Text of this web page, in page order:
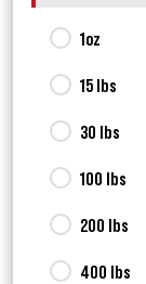
1oz
15 lbs
30 lbs
100 lbs
200 lbs
400 lbs